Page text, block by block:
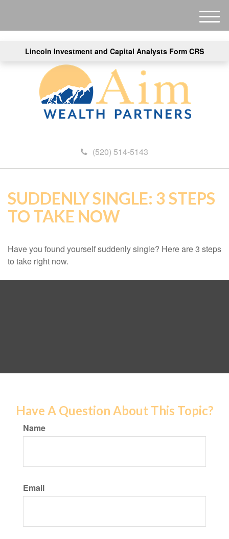
Lincoln Investment and Capital Analysts Form CRS
(520) 514-5143
M
e
SUDDENLY SINGLE: 3 STEPS
TO TAKE NOW
Have you found yourself suddenly single? Here are 3 steps
to take right now.
Have A Question About This Topic?
Name
Email